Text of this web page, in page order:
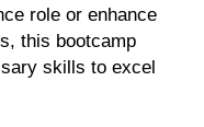
role or enhance
this bootcamp
skills to excel